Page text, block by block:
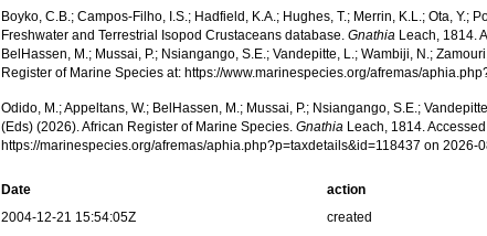
Boyko, C.B.; Campos-Filho, I.S.; Hadfield, K.A.; Hughes, T.; Merrin, K.L.; Ota, Y.;
Freshwater and Terrestrial Isopod Crustaceans database.Gnathia Leach, 1814.
BelHassen, M.; Mussai, P.; Nsiangango, S.E.; Vandepitte, L.; Wambiji, N.;
Register of Marine Species at: https://www.marinespecies.org/afremas/
Odido, M.; Appeltans, W.; BelHassen, M.; Mussai, P.; Nsiangango, S.E.;
(Eds) (2026). African Register of Marine Species.Gnathia Leach, 1814.
https://marinespecies.org/afremas/aphia.php?p=taxdetails&id=118437 on 2026-
Date action
2004-12-21 15:54:05Z
created